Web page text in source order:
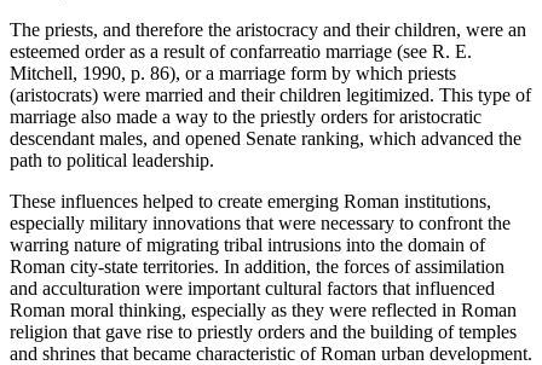
The priests, and therefore the aristocracy and their children, were an
esteemed order as a result ofconfarreatio marriage (see R. E.
Mitchell, 1990, p. 86), or a marriage form by which priests
(aristocrats) were married and their children legitimized. This type of
marriage also made a way to the priestly orders for aristocratic
descendant males, and opened Senate ranking, which advanced the
path to political leadership.
These influences helped to create emerging Roman institutions,
especially military innovations that were necessary to confront the
warring nature of migrating tribal intrusions into the domain of
Roman city-state territories. In addition, the forces ofassimilation
and acculturation were important cultural factors that influenced
Roman moral thinking, especially as they were reflected in Roman
religion that gave rise to priestly orders and the building of temples
and shrines that became characteristic of Roman urban development.